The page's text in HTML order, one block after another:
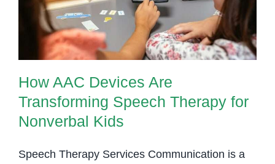
Nonverbal Kids
How AAC Devices Are
Transforming Speech Therapy for
Nonverbal Kids
Speech Therapy Services Communication is a